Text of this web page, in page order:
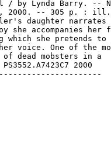
/ by Lynda Barry. --
2000. -- 305 p. :
daughter narrates
she accompanies her
which she pretends to
voice. One of the
dead mobsters in a
2000